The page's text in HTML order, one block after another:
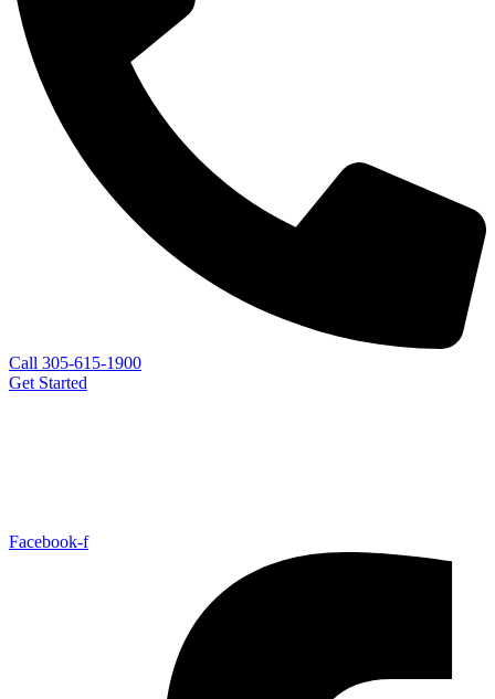
Call 305-615-1900
Get Started
Facebook-f